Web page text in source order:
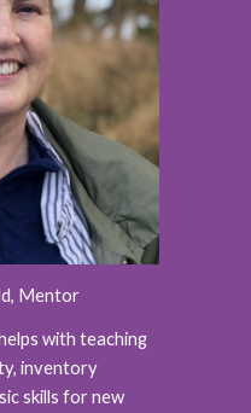
Mentor
with teaching
inventory
skills for new